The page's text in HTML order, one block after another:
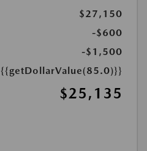
$27,150
-$600
-$1,500
{{getDollarValue(85.0)}}
$25,135